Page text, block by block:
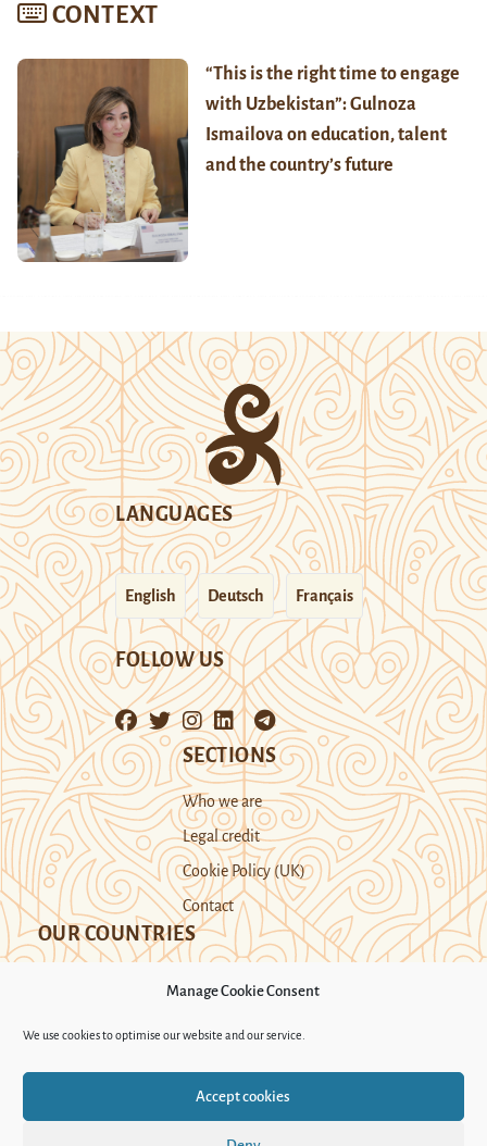
Manage Cookie Consent
We use cookies to optimise our website and our service.
Accept cookies
CONTEXT
“This is the right time to engage
with Uzbekistan”: Gulnoza
Ismailova on education, talent
and the country’s future
LANGUAGES
English Deutsch Français
FOLLOW US
SECTIONS
Who we are
Legal credit
Cookie Policy (UK)
Contact
OUR COUNTRIES